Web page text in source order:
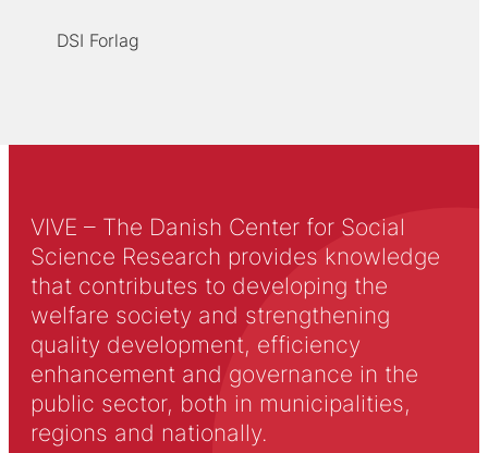
DSI Forlag
VIVE – The Danish Center for Social
Science Research provides knowledge
that contributes to developing the
welfare society and strengthening
quality development, efficiency
enhancement and governance in the
public sector, both in municipalities,
regions and nationally.